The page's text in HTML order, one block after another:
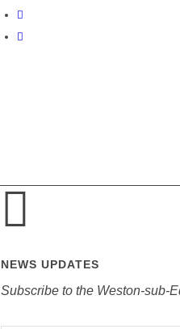
NEWS UPDATES
Subscribe to the Weston-sub-